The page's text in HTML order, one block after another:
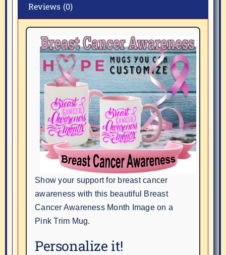
Reviews (0)
Show your support for breast cancer
awareness with this beautiful Breast
Cancer Awareness Month Image on a
Pink Trim Mug.
Personalize it!